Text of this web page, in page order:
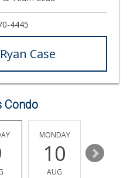
World
777-0781
Bros. Markets
4445
Case
Condo
MONDAY
10
AUG
11